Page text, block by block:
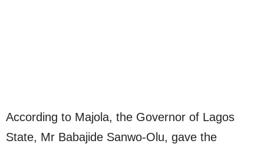
According to Majola, the Governor of Lagos
State, Mr Babajide Sanwo-Olu, gave the